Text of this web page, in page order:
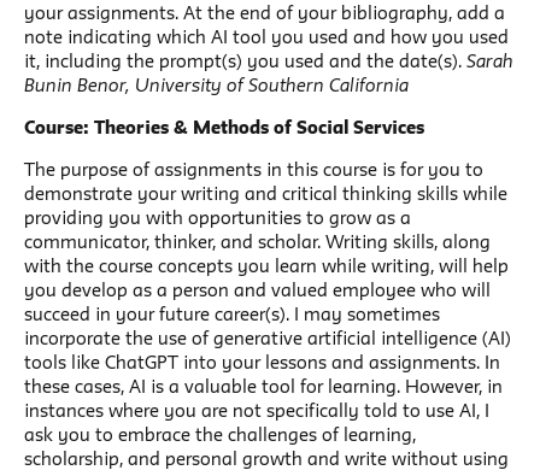
your assignments. At the end of your bibliography, add a
note indicating which AI tool you used and how you used
it, including the prompt(s) you used and the date(s). Sarah
Bunin Benor, University of Southern California
Course: Theories & Methods of Social Services
The purpose of assignments in this course is for you to
demonstrate your writing and critical thinking skills while
providing you with opportunities to grow as a
communicator, thinker, and scholar. Writing skills, along
with the course concepts you learn while writing, will help
you develop as a person and valued employee who will
succeed in your future career(s). I may sometimes
incorporate the use of generative artificial intelligence (AI)
tools like ChatGPT into your lessons and assignments. In
these cases, AI is a valuable tool for learning. However, in
instances where you are not specifically told to use AI, I
ask you to embrace the challenges of learning,
scholarship, and personal growth and write without using